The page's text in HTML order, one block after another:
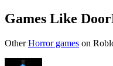
Games Like
OtherHorror games on